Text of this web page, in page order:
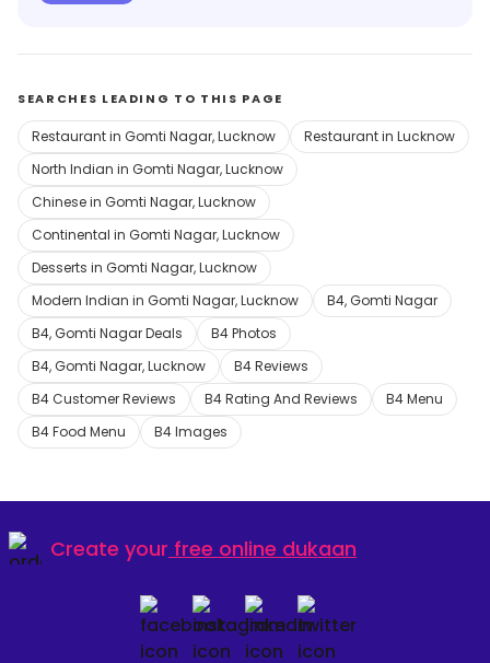
SEARCHES LEADING TO THIS PAGE
Restaurant in Gomti Nagar, Lucknow
Restaurant in Lucknow
North Indian in Gomti Nagar, Lucknow
Chinese in Gomti Nagar, Lucknow
Continental in Gomti Nagar, Lucknow
Desserts in Gomti Nagar, Lucknow
Modern Indian in Gomti Nagar, Lucknow
B4, Gomti Nagar
B4, Gomti Nagar Deals
B4 Photos
B4, Gomti Nagar, Lucknow
B4 Reviews
B4 Customer Reviews
B4 Rating And Reviews
B4 Menu
B4 Food Menu
B4 Images
Create your free online dukaan